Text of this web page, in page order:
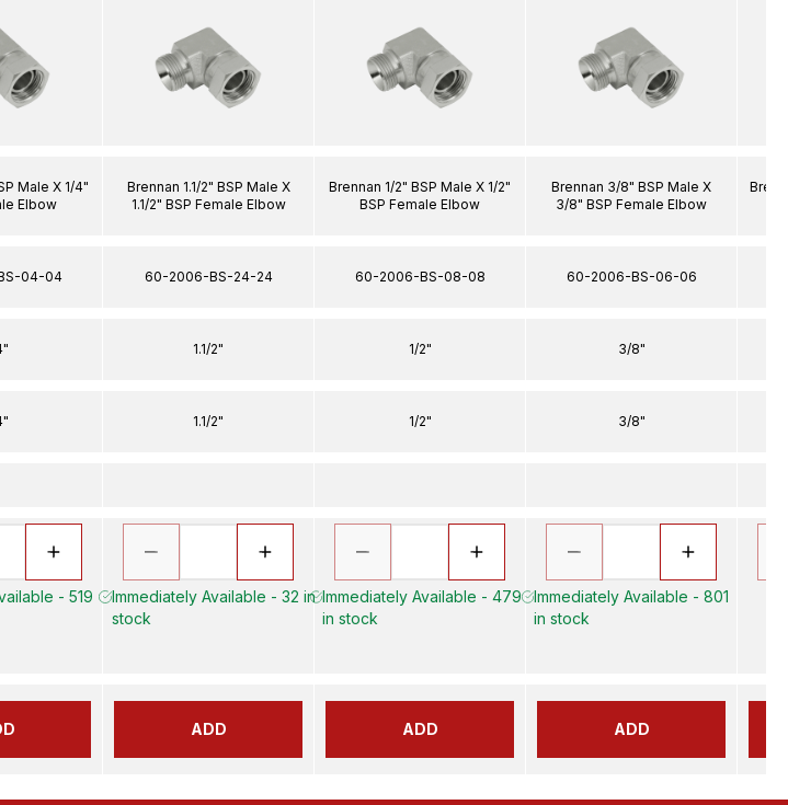
Male X 1/4"
Elbow
04-04
- 519
Brennan 1.1/2" BSP Male X
1.1/2" BSP Female Elbow
60-2006-BS-24-24
1.1/2"
1.1/2"
Immediately Available - 32 in
stock
ADD
Brennan 1/2" BSP Male X 1/2"
BSP Female Elbow
60-2006-BS-08-08
1/2"
1/2"
Immediately Available - 479
in stock
ADD
Brennan 3/8" BSP Male X
3/8" BSP Female Elbow
60-2006-BS-06-06
3/8"
3/8"
Immediately Available - 801
in stock
ADD